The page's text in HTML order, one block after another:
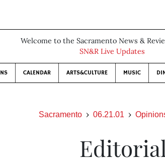
Welcome to the Sacramento News &
SN&R Live Updates
CALENDAR ARTS&CULTURE MUSIC
Sacramento 06.21.01
Editorial